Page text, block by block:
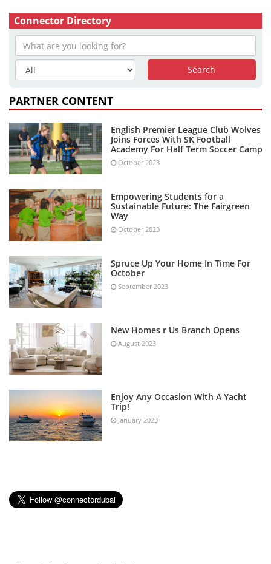
Connector Directory
PARTNER CONTENT
English Premier League Club Wolves
Joins Forces With SK Football
Academy For Half Term Soccer Camp
October 2023
Empowering Students for a
Sustainable Future: The Fairgreen
Way
October 2023
Spruce Up Your Home In Time For
October
September 2023
New Homes r Us Branch Opens
August 2023
Enjoy Any Occasion With A Yacht
Trip!
January 2023